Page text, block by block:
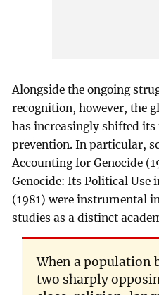
Alongside the ongoing
recognition, however, the
has increasingly shifted its
prevention. In particular,
Accounting for Genocide
Genocide: Its Political Use
(1981) were instrumental
studies as a distinct
When a population
two sharply